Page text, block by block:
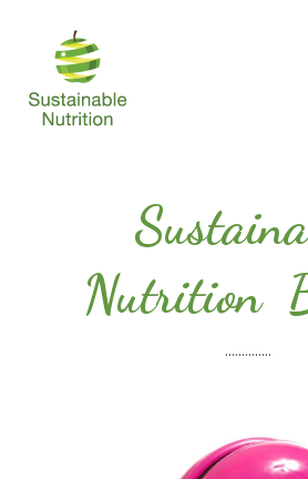
Nutrition
..............